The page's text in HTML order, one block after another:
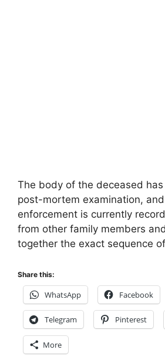
The body of the deceased
post-mortem examination,
enforcement is currently
from other family members
together the exact sequence
Share this:
WhatsApp Facebook
Telegram Pinterest
More